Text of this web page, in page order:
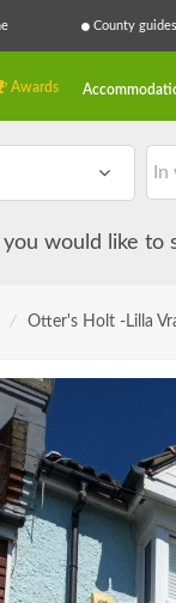
County
Awards
would like to
/ Otter's Holt -Lilla